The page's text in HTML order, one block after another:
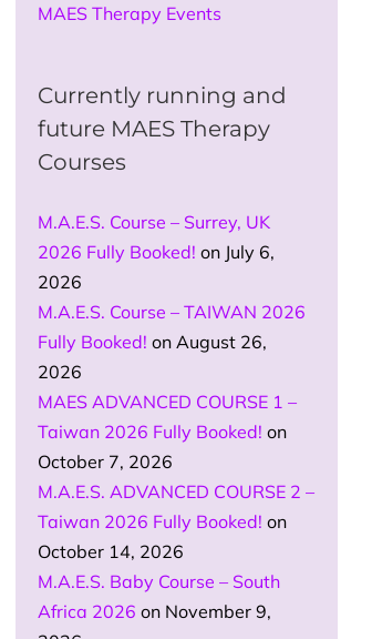
MAES Therapy Events
Currently running and
future MAES Therapy
Courses
M.A.E.S. Course – Surrey, UK
2026 Fully Booked! on July 6,
2026
M.A.E.S. Course – TAIWAN 2026
Fully Booked! on August 26,
2026
MAES ADVANCED COURSE 1 –
Taiwan 2026 Fully Booked! on
October 7, 2026
M.A.E.S. ADVANCED COURSE 2 –
Taiwan 2026 Fully Booked! on
October 14, 2026
M.A.E.S. Baby Course – South
Africa 2026 on November 9,